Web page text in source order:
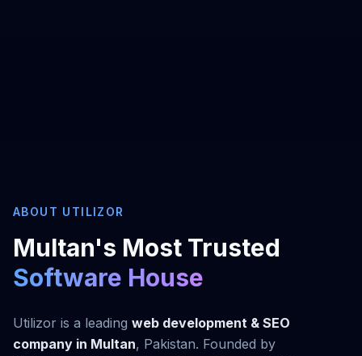
ABOUT UTILIZOR
Multan's Most Trusted
Software House
Utilizor is a leading web development & SEO
company in Multan, Pakistan. Founded by